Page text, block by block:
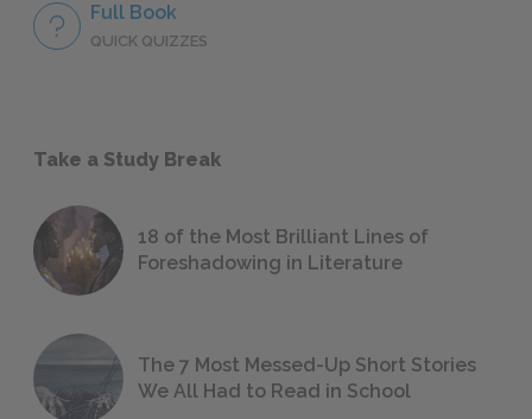
Full Book
QUICK QUIZZES
Take a Study Break
18 of the Most Brilliant Lines of
Foreshadowing in Literature
The 7 Most Messed-Up Short Stories
We All Had to Read in School